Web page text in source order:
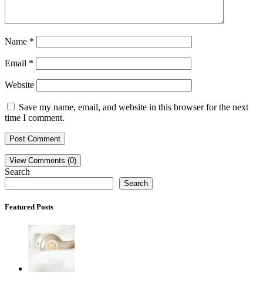
Name *
Email *
Website
Save my name, email, and website in this browser for the next
time I comment.
View Comments (0)
Search
Search
Featured Posts